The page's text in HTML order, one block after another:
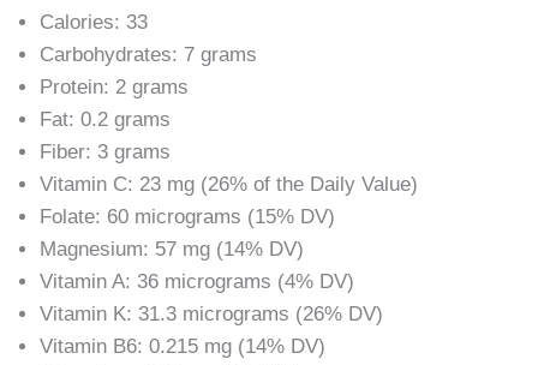
Calories: 33
Carbohydrates: 7 grams
Protein: 2 grams
Fat: 0.2 grams
Fiber: 3 grams
Vitamin C: 23 mg (26% of the Daily Value)
Folate: 60 micrograms (15% DV)
Magnesium: 57 mg (14% DV)
Vitamin A: 36 micrograms (4% DV)
Vitamin K: 31.3 micrograms (26% DV)
Vitamin B6: 0.215 mg (14% DV)